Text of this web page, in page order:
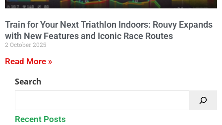
Train for Your Next Triathlon Indoors: Rouvy Expands
with New Features and Iconic Race Routes
2 October 2025
Read More »
Search
Recent Posts